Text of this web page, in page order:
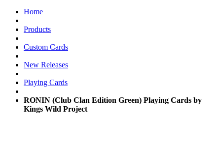
Home
Products
Custom Cards
New Releases
Playing Cards
RONIN (Club Clan Edition Green) Playing Cards by
Kings Wild Project